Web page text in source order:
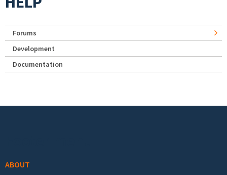
Forums
Development
Documentation
ABOUT